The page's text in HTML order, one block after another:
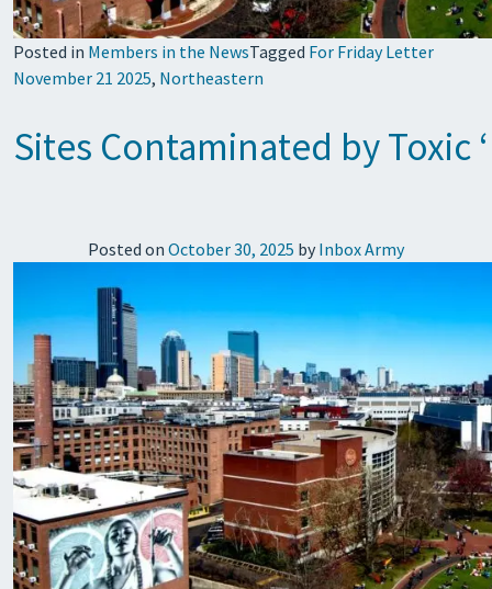
Posted in Members in the NewsTagged For Friday Letter
November 21 2025, Northeastern
Sites Contaminated by Toxic
Posted on October 30, 2025 by Inbox Army